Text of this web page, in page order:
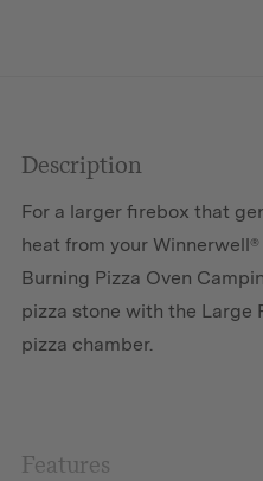
Description
For a larger firebox that
heat from your
Burning Pizza Oven
pizza stone with the Large
pizza chamber.
Features